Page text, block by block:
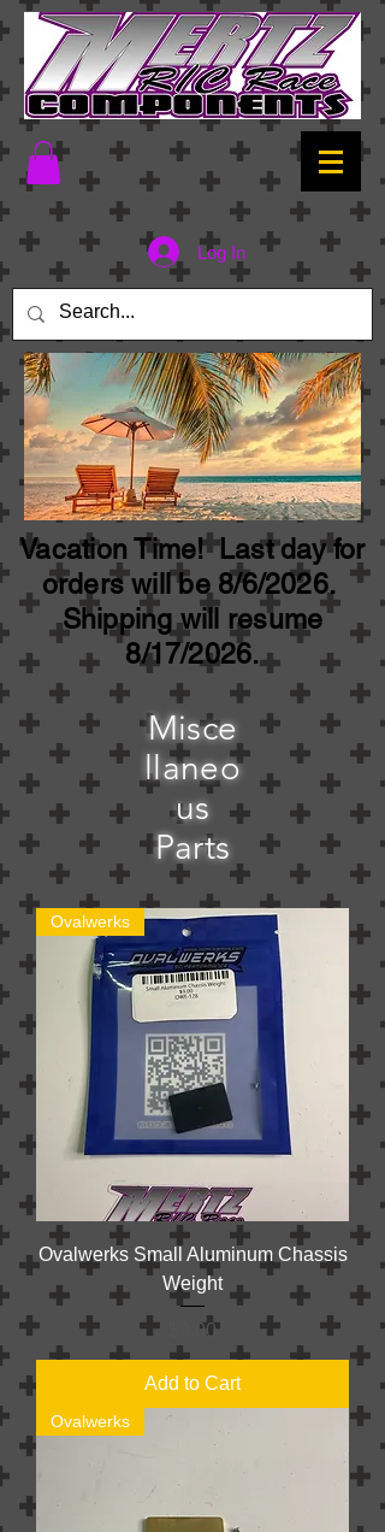
Log In
Vacation Time! Last day for
orders will be 8/6/2026.
Shipping will resume
8/17/2026.
Misce
llaneo
us
Parts
Ovalwerks
Ovalwerks Small Aluminum Chassis
Weight
Price
$9.00
Add to Cart
Ovalwerks